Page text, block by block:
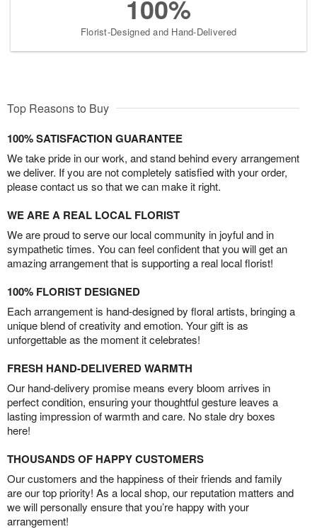
100%
Florist-Designed and Hand-Delivered
Top Reasons to Buy
100% SATISFACTION GUARANTEE
We take pride in our work, and stand behind every arrangement
we deliver. If you are not completely satisfied with your order,
please contact us so that we can make it right.
WE ARE A REAL LOCAL FLORIST
We are proud to serve our local community in joyful and in
sympathetic times. You can feel confident that you will get an
amazing arrangement that is supporting a real local florist!
100% FLORIST DESIGNED
Each arrangement is hand-designed by floral artists, bringing a
unique blend of creativity and emotion. Your gift is as
unforgettable as the moment it celebrates!
FRESH HAND-DELIVERED WARMTH
Our hand-delivery promise means every bloom arrives in
perfect condition, ensuring your thoughtful gesture leaves a
lasting impression of warmth and care. No stale dry boxes
here!
THOUSANDS OF HAPPY CUSTOMERS
Our customers and the happiness of their friends and family
are our top priority! As a local shop, our reputation matters and
we will personally ensure that you’re happy with your
arrangement!